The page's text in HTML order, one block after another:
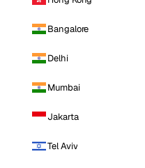
Bangalore
Delhi
Mumbai
Jakarta
Tel Aviv